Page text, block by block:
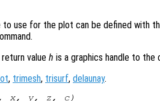
to use for the plot can be defined with
value h is a graphics handle to
, trimesh, trisurf, delaunay.
x, y, z, c)